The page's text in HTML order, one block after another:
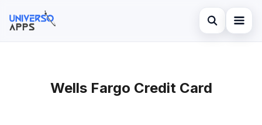
Abrir búsqueda
FinancesBuscar en el sitio
Wells Fargo Credit Card